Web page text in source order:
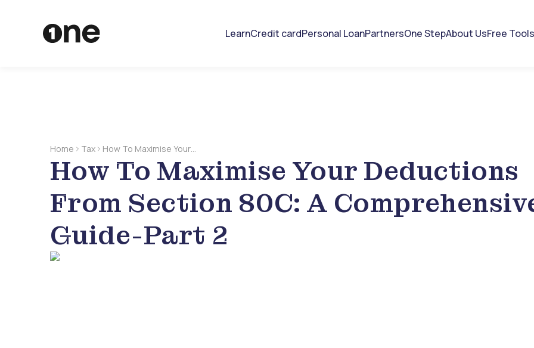
LearnCredit cardPersonal LoanPartnersOne StepAbout UsFree Tools
Home Tax
How To Maximise Your
Deductions From Section
80C: A Comprehensive
How To Maximise Your Deductions
From Section 80C: A
Guide-Part 2